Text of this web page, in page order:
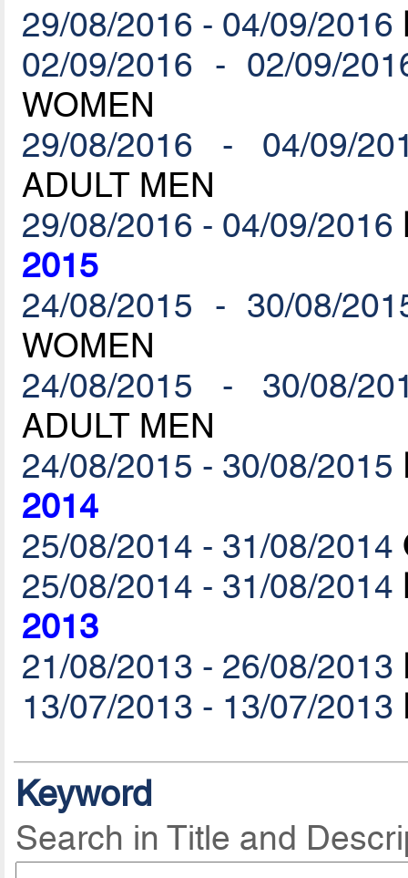
29/08/2016 - 04/09/2016
02/09/2016 - 02/09/
WOMEN
29/08/2016 - 04/09/
ADULT MEN
29/08/2016 - 04/09/2016
2015
24/08/2015 - 30/08/
WOMEN
24/08/2015 - 30/08/
ADULT MEN
24/08/2015 - 30/08/2015
2014
25/08/2014 - 31/08/2014
25/08/2014 - 31/08/2014
2013
21/08/2013 - 26/08/2013
13/07/2013 - 13/07/2013
Keyword
Search in Title and